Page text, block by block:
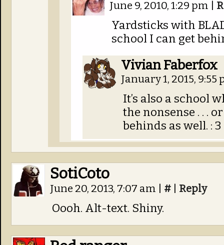
June 9, 2010, 1:29 pm
Yardsticks with
school I can get
Vivian Faberfox
January 1, 2015, 9:55
It’s also a school
the nonsense . . .
behinds as well. : 3
SotiCoto
June 20, 2013, 7:07 am # Reply
Oooh. Alt-text. Shiny.